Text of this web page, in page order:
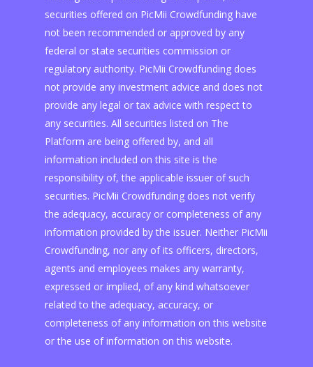
securities offered on PicMii Crowdfunding have
not been recommended or approved by any
federal or state securities commission or
regulatory authority. PicMii Crowdfunding does
not provide any investment advice and does not
provide any legal or tax advice with respect to
any securities. All securities listed on The
Platform are being offered by, and all
information included on this site is the
responsibility of, the applicable issuer of such
securities. PicMii Crowdfunding does not verify
the adequacy, accuracy or completeness of any
information provided by the issuer. Neither PicMii
Crowdfunding, nor any of its officers, directors,
agents and employees makes any warranty,
expressed or implied, of any kind whatsoever
related to the adequacy, accuracy, or
completeness of any information on this website
or the use of information on this website.